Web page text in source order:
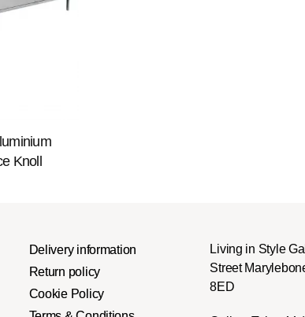
Knoll
Delivery information
Return policy
Cookie Policy
Living in Style
Street
8ED